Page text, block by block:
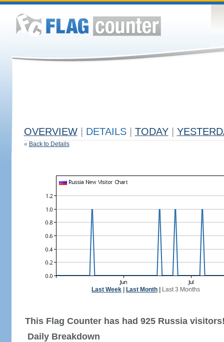
OVERVIEW DETAILS TODAY
« Back to Details
Last Week Last Month Last 3 Months
This Flag Counter has had 925 Russia
Daily Breakdown